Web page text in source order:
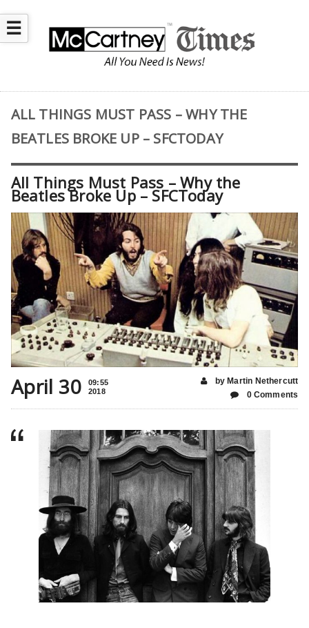
☰
ALL THINGS MUST PASS – WHY THE
BEATLES BROKE UP – SFCTODAY
All Things Must Pass – Why the
Beatles Broke Up – SFCToday
April 30
09:55
2018
by Martin Nethercutt
0 Comments